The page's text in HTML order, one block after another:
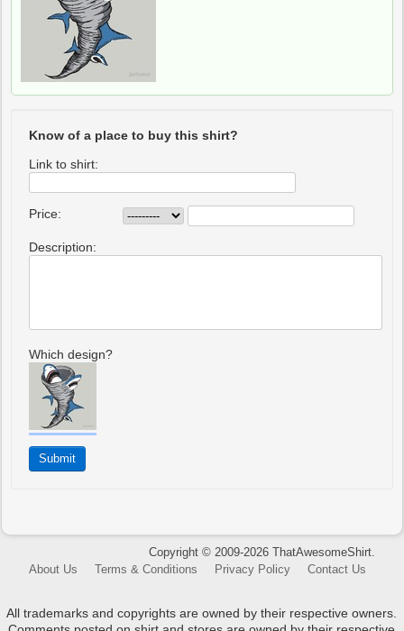
Know of a place to buy this shirt?
Link to shirt:
Price:
Description:
Which design?
Copyright © 2009-2026 ThatAwesomeShirt.
About Us
Terms & Conditions Privacy Policy Contact Us
All trademarks and copyrights are owned by their respective owners.